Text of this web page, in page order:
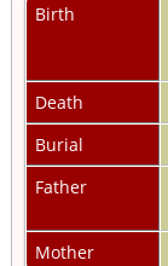
Birth
Death
Burial
Father
Mother